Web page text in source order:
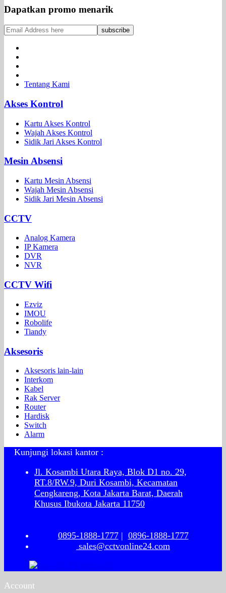
Dapatkan promo menarik
Tentang Kami
Akses Kontrol
Kartu Akses Kontrol
Wajah Akses Kontrol
Sidik Jari Akses Kontrol
Mesin Absensi
Kartu Mesin Absensi
Wajah Mesin Absensi
Sidik Jari Mesin Absensi
CCTV
Analog Kamera
IP Kamera
DVR
NVR
CCTV Wifi
Ezviz
IMOU
Robolife
Tiandy
Aksesoris
Aksesoris lain-lain
Interkom
Kabel
Rak Server
Router
Hardisk
Switch
Alarm
Kunjungi lokasi kantor :
Jl. Kosambi Utara Raya, Blok D1 no. 29,
RT.8/RW.9, Duri Kosambi, Kecamatan
Cengkareng, Kota Jakarta Barat, Daerah
Khusus Ibukota Jakarta 11750
0895-1888-1777| 0896-1888-1777
sales@cctvonline24.com
Account